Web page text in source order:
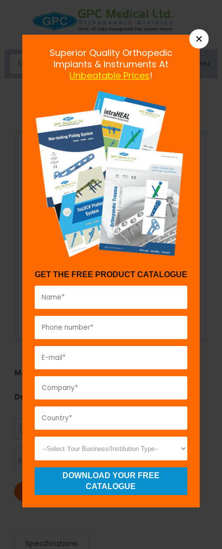
Menu
Rubber Heel
Model No:KS126k
Description:
SUPERIOR
TIMELY
SHIPMENT
CUSTOMER
SATISFACTION
REQUEST A CATALOG REQUEST A QUOTE
Specifications
×
Superior Quality Orthopedic
Implants & Instruments At
Unbeatable Prices!
GET THE FREE PRODUCT CATALOGUE
DOWNLOAD YOUR FREE
CATALOGUE